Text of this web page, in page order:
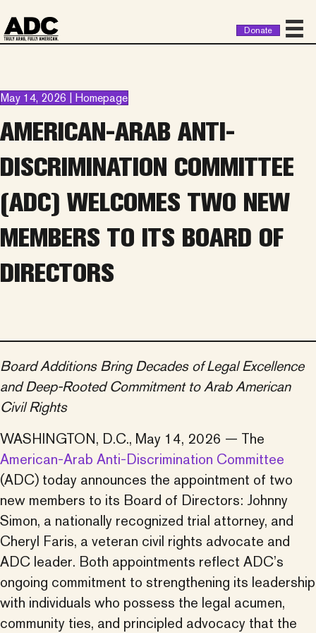
Donate
May 14, 2026 | Homepage
AMERICAN-ARAB ANTI-
DISCRIMINATION COMMITTEE
(ADC) WELCOMES TWO NEW
MEMBERS TO ITS BOARD OF
DIRECTORS
Board Additions Bring Decades of Legal Excellence
and Deep-Rooted Commitment to Arab American
Civil Rights
WASHINGTON, D.C., May 14, 2026 — The
American-Arab Anti-Discrimination Committee
(ADC) today announces the appointment of two
new members to its Board of Directors: Johnny
Simon, a nationally recognized trial attorney, and
Cheryl Faris, a veteran civil rights advocate and
ADC leader. Both appointments reflect ADC’s
ongoing commitment to strengthening its leadership
with individuals who possess the legal acumen,
community ties, and principled advocacy that the